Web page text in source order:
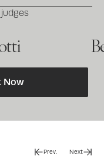
Now
Prev. Next